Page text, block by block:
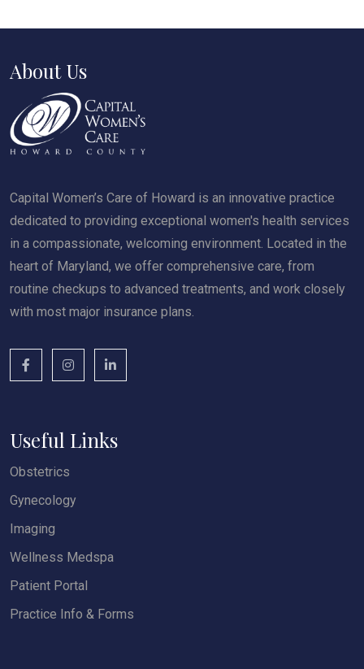
About Us
Capital Women’s Care of Howard is an innovative practice
dedicated to providing exceptional women's health services
in a compassionate, welcoming environment. Located in the
heart of Maryland, we offer comprehensive care, from
routine checkups to advanced treatments, and work closely
with most major insurance plans.
Useful Links
Obstetrics
Gynecology
Imaging
Wellness Medspa
Patient Portal
Practice Info & Forms